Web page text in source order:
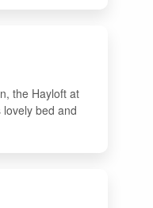
the Hayloft at
bed and